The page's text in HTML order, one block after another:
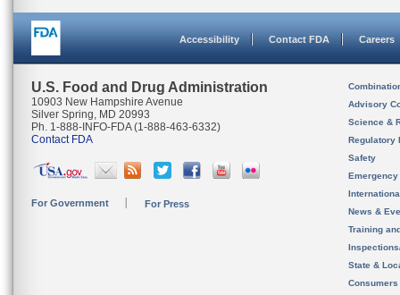
Accessibility Contact FDA Careers
U.S. Food and Drug Administration
10903 New Hampshire Avenue
Silver Spring, MD 20993
Ph. 1-888-INFO-FDA (1-888-463-6332)
Contact FDA
For Government For Press
Advisory
Science &
Regulatory
Safety
News &
Training
State &
Consumers